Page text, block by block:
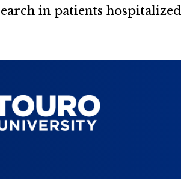
in patients